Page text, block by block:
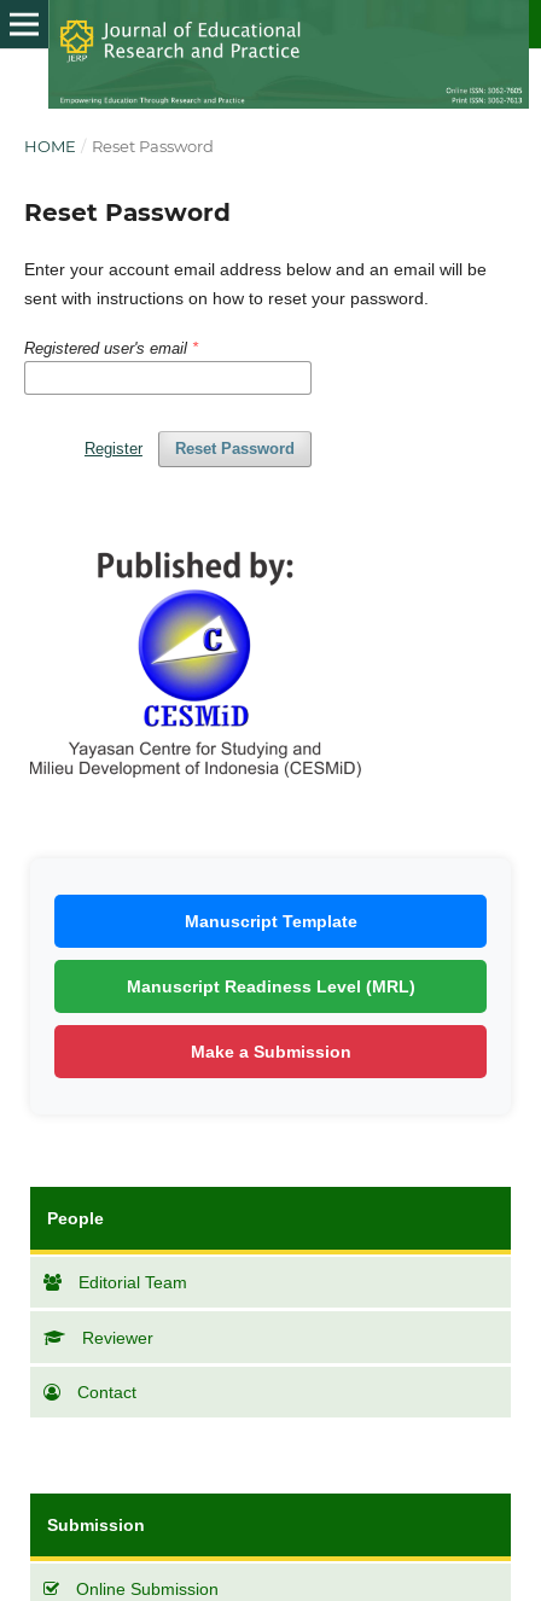
HOME / Reset Password
Reset Password
Enter your account email address below and an email will be
sent with instructions on how to reset your password.
Registered user's email *
Reset Password
Register
Manuscript Template
Manuscript Readiness Level (MRL)
Make a Submission
People
Editorial Team
Reviewer
Contact
Submission
Online Submission